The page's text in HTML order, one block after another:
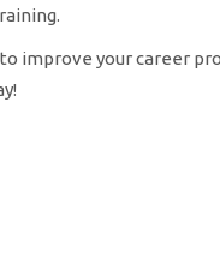
improve your career